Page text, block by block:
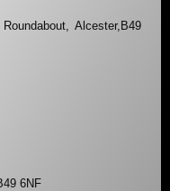
Alcester,B49
6NF